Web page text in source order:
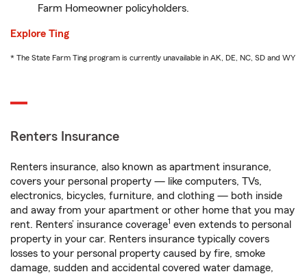
Farm Homeowner policyholders.
Explore Ting
* The State Farm Ting program is currently unavailable in AK, DE, NC, SD and WY
Renters Insurance
Renters insurance, also known as apartment insurance,
covers your personal property — like computers, TVs,
electronics, bicycles, furniture, and clothing — both inside
and away from your apartment or other home that you may
rent. Renters’ insurance coverage1 even extends to personal
property in your car. Renters insurance typically covers
losses to your personal property caused by fire, smoke
damage, sudden and accidental covered water damage,